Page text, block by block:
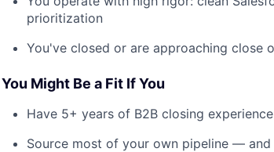
prioritization
You've closed or are approaching close
You Might Be a Fit If You
Have 5+ years of B2B closing
Source most of your own pipeline —